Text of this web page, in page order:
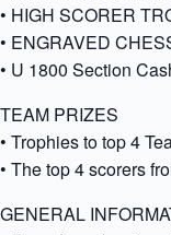
• HIGH SCORER
• ENGRAVED
• U 1800 Section
TEAM PRIZES
• Trophies to top 4
• The top 4 scorers
GENERAL